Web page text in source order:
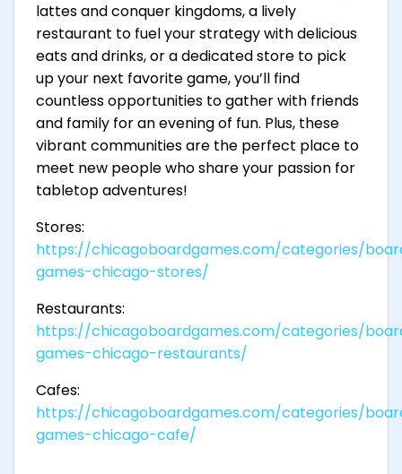
lattes and conquer kingdoms, a lively
restaurant to fuel your strategy with delicious
eats and drinks, or a dedicated store to pick
up your next favorite game, you’ll find
countless opportunities to gather with friends
and family for an evening of fun. Plus, these
vibrant communities are the perfect place to
meet new people who share your passion for
tabletop adventures!
Stores:
https://chicagoboardgames.com/categories/
games-chicago-stores/
Restaurants:
https://chicagoboardgames.com/categories/
games-chicago-restaurants/
Cafes:
https://chicagoboardgames.com/categories/
games-chicago-cafe/